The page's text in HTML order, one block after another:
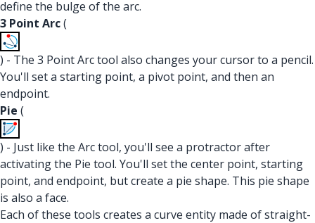
define the bulge of the arc.
3 Point Arc(
) - The 3 Point Arc tool also changes your cursor to a pencil.
You'll set a starting point, a pivot point, and then an
endpoint.
Pie (
) - Just like the Arc tool, you'll see a protractor after
activating the Pie tool. You'll set the center point, starting
point, and endpoint, but create a pie shape. This pie shape
is also a face.
Each of these tools creates a curve entity made of straight-